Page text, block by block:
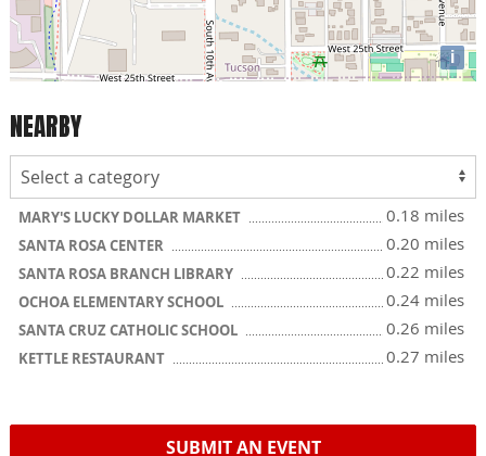
i
NEARBY
MARY'S LUCKY DOLLAR MARKET 0.18 miles
SANTA ROSA CENTER 0.20 miles
SANTA ROSA BRANCH LIBRARY 0.22 miles
OCHOA ELEMENTARY SCHOOL 0.24 miles
SANTA CRUZ CATHOLIC SCHOOL 0.26 miles
KETTLE RESTAURANT 0.27 miles
SUBMIT AN EVENT